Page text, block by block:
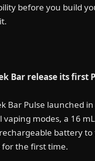
before you build
Bar release its first
Bar Pulse launched
modes, a 16
battery to
for the first time.